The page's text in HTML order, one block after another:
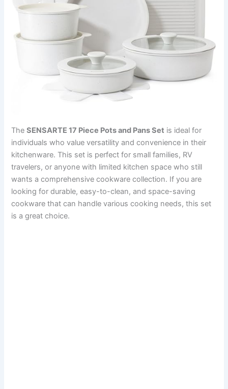
TheSENSARTE 17 Piece Pots and Pans Set is ideal for
individuals who value versatility and convenience in their
kitchenware. This set is perfect for small families, RV
travelers, or anyone with limited kitchen space who still
wants a comprehensive cookware collection. If you are
looking for durable, easy-to-clean, and space-saving
cookware that can handle various cooking needs, this set
is a great choice.